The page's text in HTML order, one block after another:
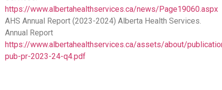
https://www.albertahealthservices.ca/news/Page19060.aspx
AHS Annual Report (2023-2024) Alberta Health Services.
Annual Report
https://www.albertahealthservices.ca/assets/about/
pub-pr-2023-24-q4.pdf